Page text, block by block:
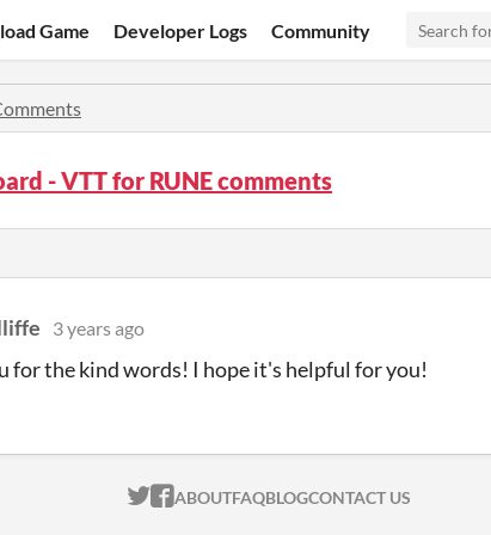
Game Developer Logs Community
- VTT for RUNE comments
3 years ago
for the kind words! I hope it's helpful for you!
ITCH.IO ON TWITTER
ITCH.IO ON FACEBOOK
ABOUTFAQBLOGCONTACT US